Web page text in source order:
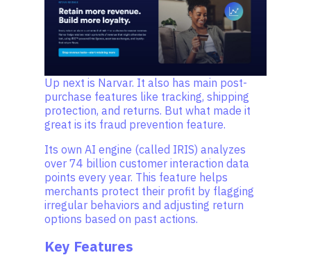
Up next is Narvar. It also has main post-
purchase features like tracking, shipping
protection, and returns. But what made it
great is its fraud prevention feature.
Its own AI engine (called IRIS) analyzes
over 74 billion customer interaction data
points every year. This feature helps
merchants protect their profit by flagging
irregular behaviors and adjusting return
options based on past actions.
Key Features